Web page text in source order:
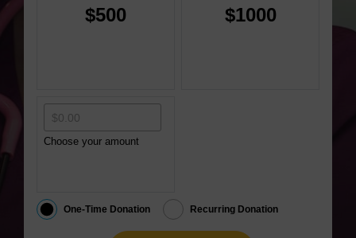
$500 $1000
Choose your amount
One-Time Donation Recurring Donation